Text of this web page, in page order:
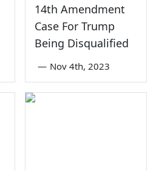
14th Amendment
Case For Trump
Being Disqualified
— Nov 4th, 2023